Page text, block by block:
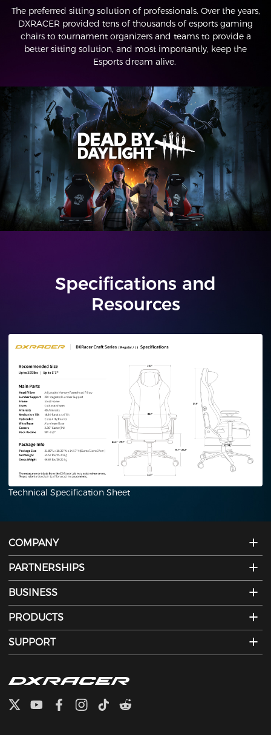
The preferred sitting solution of professionals. Over the years,
DXRACER provided tens of thousands of esports gaming
chairs to tournament organizers and teams to provide a
better sitting solution, and most importantly, keep the
Esports dream alive.
Specifications and
Resources
Plus/XL
Technical Specification Sheet
COMPANY
PARTNERSHIPS
BUSINESS
PRODUCTS
SUPPORT